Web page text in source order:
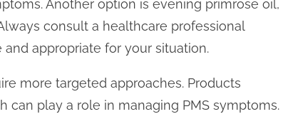
Another option is evening primrose oil,
consult a healthcare professional
appropriate for your situation.
more targeted approaches. Products
can play a role in managing PMS symptoms.